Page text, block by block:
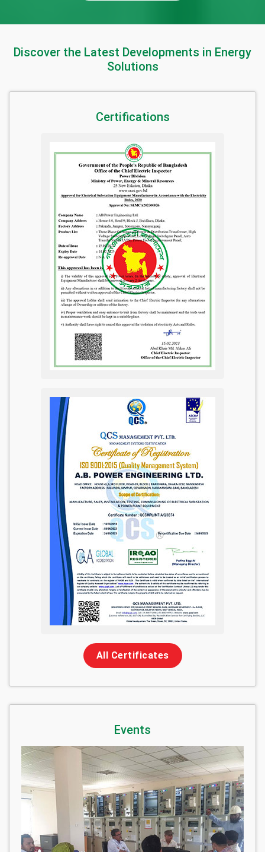
Discover the Latest Developments in Energy
Solutions
Certifications
All Certificates
Events